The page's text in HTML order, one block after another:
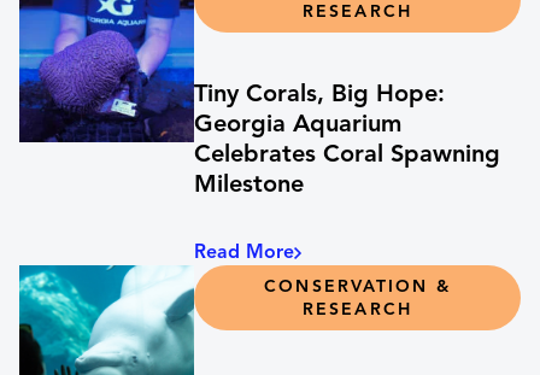
RESEARCH
Tiny Corals, Big Hope:
Georgia Aquarium
Celebrates Coral Spawning
Milestone
Read More
CONSERVATION &
RESEARCH